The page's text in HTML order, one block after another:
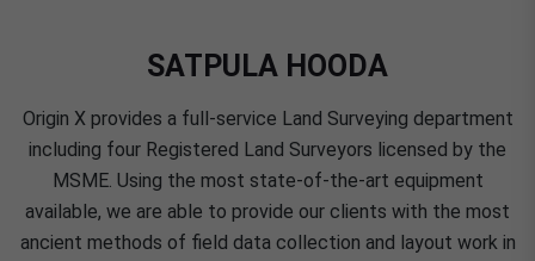
SATPULA HOODA
Origin X provides a full-service Land Surveying department
including four Registered Land Surveyors licensed by the
MSME. Using the most state-of-the-art equipment
available, we are able to provide our clients with the most
ancient methods of field data collection and layout work in